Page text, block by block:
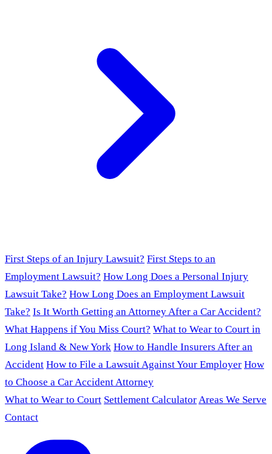
First Steps of an Injury Lawsuit? First Steps to an
Employment Lawsuit? How Long Does a Personal Injury
Lawsuit Take? How Long Does an Employment Lawsuit
Take? Is It Worth Getting an Attorney After a Car Accident?
What Happens if You Miss Court? What to Wear to Court in
Long Island & New York How to Handle Insurers After an
Accident How to File a Lawsuit Against Your Employer How
to Choose a Car Accident Attorney
What to Wear to Court Settlement CalculatorAreas We Serve
Contact